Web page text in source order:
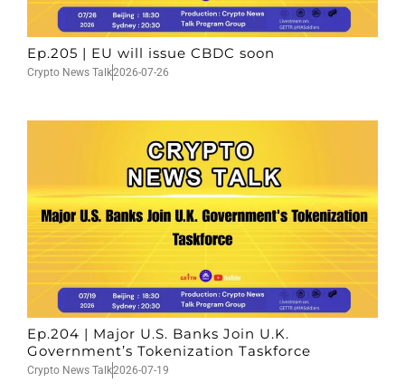
Ep.205 | EU will issue CBDC soon
Crypto News Talk2026-07-26
Ep.204 | Major U.S. Banks Join U.K.
Government’s Tokenization Taskforce
Crypto News Talk2026-07-19